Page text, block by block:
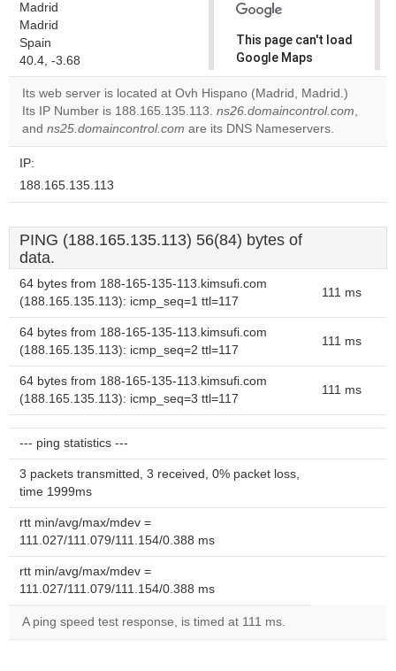
Madrid
Madrid
Spain
40.4, -3.68
This page can't load
Google Maps
correctly.
Do you
own this
Its web server is located at Ovh Hispano (Madrid, Madrid.)
Its IP Number is 188.165.135.113. ns26.domaincontrol.com,
and ns25.domaincontrol.com are its DNS Nameservers.
IP:
188.165.135.113
PING (188.165.135.113) 56(84) bytes of
data.
64 bytes from 188-165-135-113.kimsufi.com
(188.165.135.113): icmp_seq=1 ttl=117
111 ms
64 bytes from 188-165-135-113.kimsufi.com
(188.165.135.113): icmp_seq=2 ttl=117
111 ms
64 bytes from 188-165-135-113.kimsufi.com
(188.165.135.113): icmp_seq=3 ttl=117
111 ms
--- ping statistics ---
3 packets transmitted, 3 received, 0% packet loss,
time 1999ms
rtt min/avg/max/mdev =
111.027/111.079/111.154/0.388 ms
rtt min/avg/max/mdev =
111.027/111.079/111.154/0.388 ms
A ping speed test response, is timed at 111 ms.